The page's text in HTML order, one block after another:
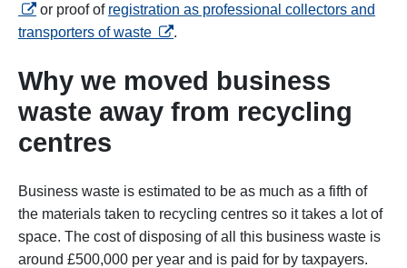
or proof of registration as professional collectors and
transporters of waste opens in a new tab
.
Why we moved business
waste away from recycling
centres
Business waste is estimated to be as much as a fifth of
the materials taken to recycling centres so it takes a lot of
space. The cost of disposing of all this business waste is
around £500,000 per year and is paid for by taxpayers.